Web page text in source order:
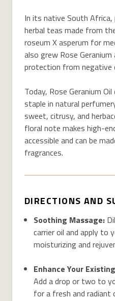
In its native South Africa,
herbal teas made from
roseum X asperum for
also grew Rose
protection from negative
Today, Rose Geranium
staple in natural
sweet, citrusy, and
floral note makes high-
accessible and can be
fragrances.
DIRECTIONS AND
Soothing Massage:
carrier oil and apply to
moisturizing and
Enhance Your
Add a drop or two to
for a fresh and radiant